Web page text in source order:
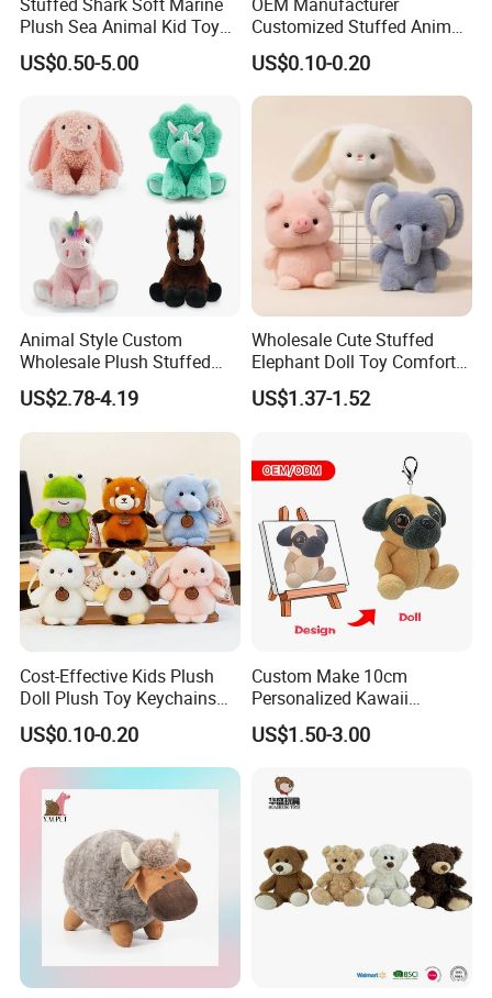
Plush Sea Animal Kid Toy
for Children
US$0.50-5.00
Customized Stuffed Animal
Plushie Peluche Peluches
Juguetes Personalized
Wholesale Price Cute Soft
Plush Toy Factory
US$0.10-0.20
Animal Style Custom
Wholesale Plush Stuffed
Furry Rabbit Triceratops
Unicorn Horse Toy Doll for
Child
US$2.78-4.19
Wholesale Cute Stuffed
Elephant Doll Toy Comfort
Stress Relief Learning
Buddy Small Animal Plush
US$1.37-1.52
Cost-Effective Kids Plush
Doll Plush Toy Keychains
Cotton Animal Plush Toy for
Holiday Gifts
US$0.10-0.20
Custom Make 10cm
Personalized Kawaii
Plushies Cute Stuffed
Animal Keychain
US$1.50-3.00